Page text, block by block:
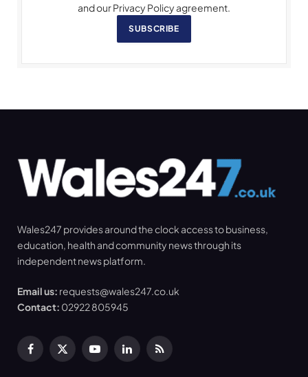
and our Privacy Policy agreement.
SUBSCRIBE
Wales247 provides around the clock access to business,
education, health and community news through its
independent news platform.
Email us: requests@wales247.co.uk
Contact: 02922 805945
Facebook
X
YouTubeLinkedInRSS